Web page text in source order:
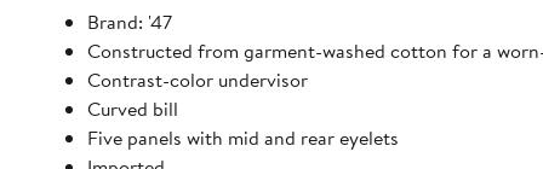
Brand: '47
Constructed from garment-washed cotton for a
Contrast-color undervisor
Curved bill
Five panels with mid and rear eyelets